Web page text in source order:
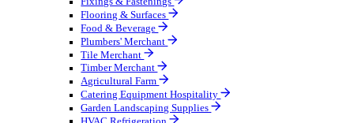
Select your Industry
Bathroom & Kitchen
Builders’ Merchant
Electrical Wholesale
Fixings & Fastenings
Flooring & Surfaces